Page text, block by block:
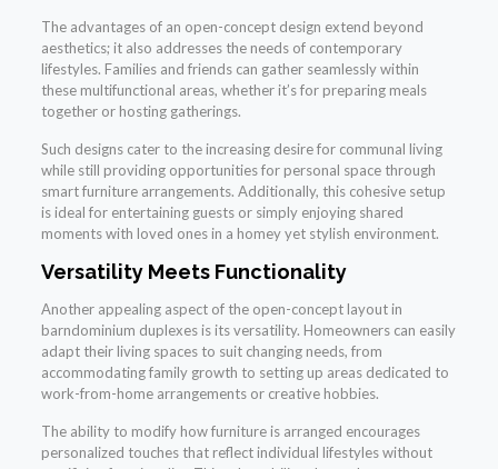
The advantages of an open-concept design extend beyond
aesthetics; it also addresses the needs of contemporary
lifestyles. Families and friends can gather seamlessly within
these multifunctional areas, whether it’s for preparing meals
together or hosting gatherings.
Such designs cater to the increasing desire for communal living
while still providing opportunities for personal space through
smart furniture arrangements. Additionally, this cohesive setup
is ideal for entertaining guests or simply enjoying shared
moments with loved ones in a homey yet stylish environment.
Versatility Meets Functionality
Another appealing aspect of the open-concept layout in
barndominium duplexes is its versatility. Homeowners can easily
adapt their living spaces to suit changing needs, from
accommodating family growth to setting up areas dedicated to
work-from-home arrangements or creative hobbies.
The ability to modify how furniture is arranged encourages
personalized touches that reflect individual lifestyles without